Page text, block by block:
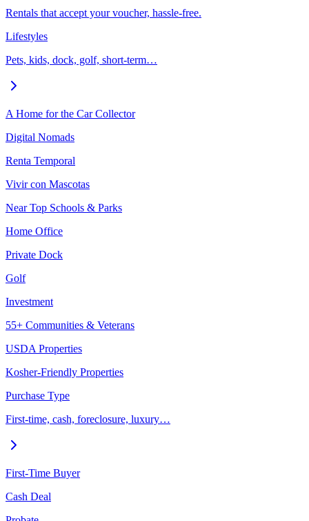
Rentals that accept your voucher, hassle-free.
Lifestyles
Pets, kids, dock, golf, short-term…
A Home for the Car Collector
Digital Nomads
Renta Temporal
Vivir con Mascotas
Near Top Schools & Parks
Home Office
Private Dock
Golf
Investment
55+ Communities & Veterans
USDA Properties
Kosher-Friendly Properties
Purchase Type
First-time, cash, foreclosure, luxury…
First-Time Buyer
Cash Deal